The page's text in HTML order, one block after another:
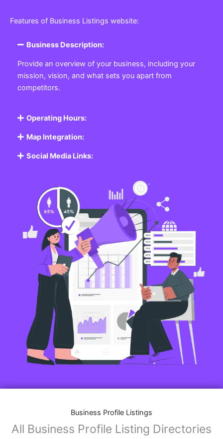
Features of Business Listings website:
Business Description:
Provide an overview of your business, including your
mission, vision, and what sets you apart from
competitors.
Operating Hours:
Map Integration:
Social Media Links:
Business Profile Listings
All Business Profile Listing Directories